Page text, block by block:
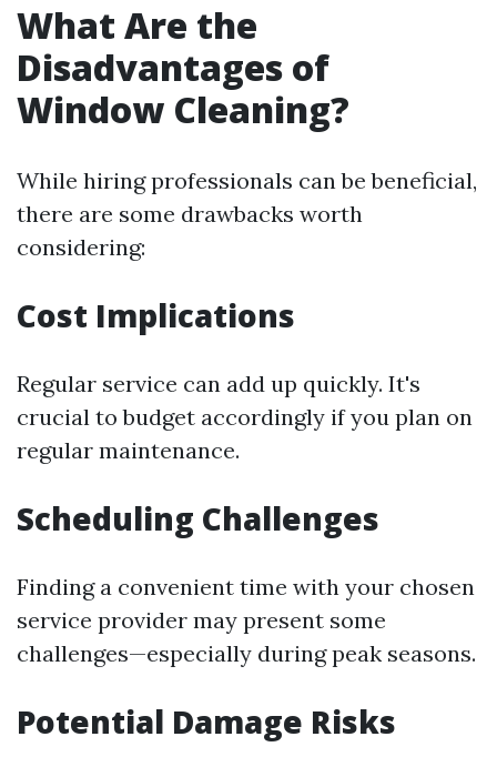
What Are the
Disadvantages of
Window Cleaning?
While hiring professionals can be beneficial,
there are some drawbacks worth
considering:
Cost Implications
Regular service can add up quickly. It's
crucial to budget accordingly if you plan on
regular maintenance.
Scheduling Challenges
Finding a convenient time with your chosen
service provider may present some
challenges—especially during peak seasons.
Potential Damage Risks